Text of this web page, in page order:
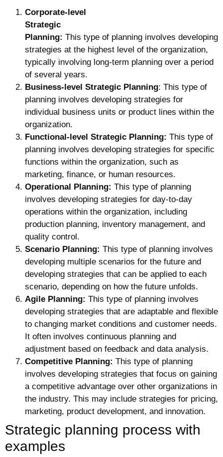
Corporate-level
Strategic
Planning: This type of planning involves developing
strategies at the highest level of the organization,
typically involving long-term planning over a period
of several years.
Business-level Strategic Planning: This type of
planning involves developing strategies for
individual business units or product lines within the
organization.
Functional-level Strategic Planning: This type of
planning involves developing strategies for specific
functions within the organization, such as
marketing, finance, or human resources.
Operational Planning: This type of planning
involves developing strategies for day-to-day
operations within the organization, including
production planning, inventory management, and
quality control.
Scenario Planning: This type of planning involves
developing multiple scenarios for the future and
developing strategies that can be applied to each
scenario, depending on how the future unfolds.
Agile Planning: This type of planning involves
developing strategies that are adaptable and flexible
to changing market conditions and customer needs.
It often involves continuous planning and
adjustment based on feedback and data analysis.
Competitive Planning: This type of planning
involves developing strategies that focus on gaining
a competitive advantage over other organizations in
the industry. This may include strategies for pricing,
marketing, product development, and innovation.
Strategic planning process with
examples